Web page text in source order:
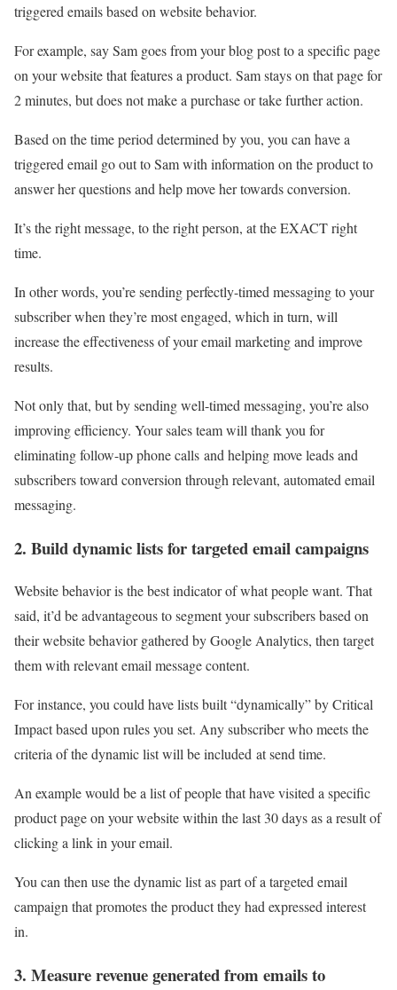
triggered emails based on website behavior.
For example, say Sam goes from your blog post to a specific page
on your website that features a product. Sam stays on that page for
2 minutes, but does not make a purchase or take further action.
Based on the time period determined by you, you can have a
triggered email go out to Sam with information on the product to
answer her questions and help move her towards conversion.
It’s the right message, to the right person, at the EXACT right
time.
In other words, you’re sending perfectly-timed messaging to your
subscriber when they’re most engaged, which in turn, will
increase the effectiveness of your email marketing and improve
results.
Not only that, but by sending well-timed messaging, you’re also
improving efficiency. Your sales team will thank you for
eliminating follow-up phone calls and helping move leads and
subscribers toward conversion through relevant, automated email
messaging.
2. Build dynamic lists for targeted email campaigns
Website behavior is the best indicator of what people want. That
said, it’d be advantageous to segment your subscribers based on
their website behavior gathered by Google Analytics, then target
them with relevant email message content.
For instance, you could have lists built “dynamically” by Critical
Impact based upon rules you set. Any subscriber who meets the
criteria of the dynamic list will be included at send time.
An example would be a list of people that have visited a specific
product page on your website within the last 30 days as a result of
clicking a link in your email.
You can then use the dynamic list as part of a targeted email
campaign that promotes the product they had expressed interest
in.
3. Measure revenue generated from emails to